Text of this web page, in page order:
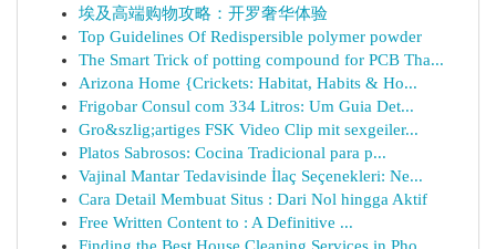
埃及高端购物攻略：开罗奢华体验
Top Guidelines Of Redispersible polymer powder
The Smart Trick of potting compound for PCB Tha...
Arizona Home {Crickets: Habitat, Habits & Ho...
Frigobar Consul com 334 Litros: Um Guia Det...
Gro&szlig;artiges FSK Video Clip mit sexgeiler...
Platos Sabrosos: Cocina Tradicional para p...
Vajinal Mantar Tedavisinde İlaç Seçenekleri: Ne...
Cara Detail Membuat Situs : Dari Nol hingga Aktif
Free Written Content to : A Definitive ...